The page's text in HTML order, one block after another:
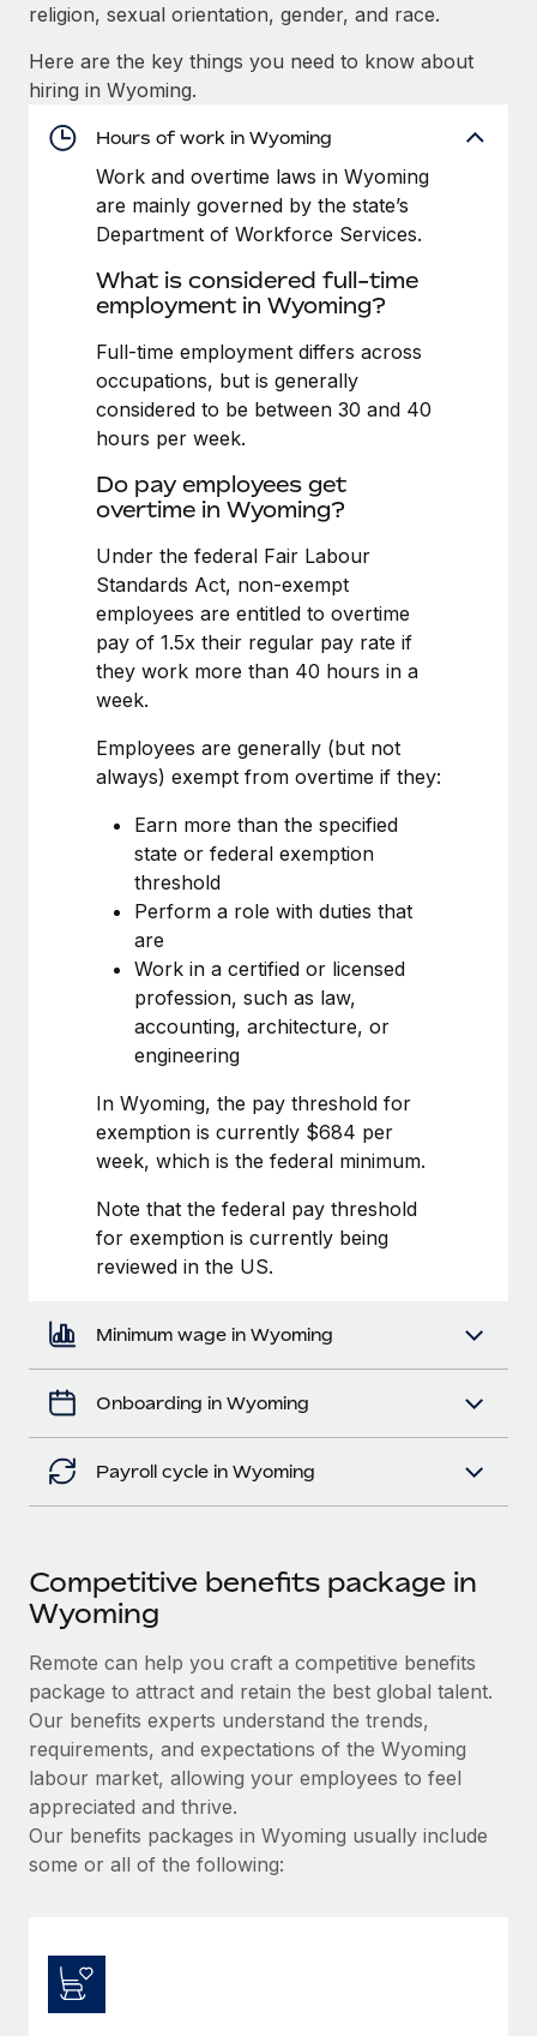
Background checks
Compliance watchtower
Stay ahead of compliance risks
Device management
Provision and track IT devices globally
Entity setup
Establish compliant entities fast
Mobility & Relocation
Relocate employees with ease
Benefits
CASE STUDIES
Remote Embedded x BambooHR: From local to
global hiring, with no platform switch
Impact BambooHR customers can now hire and manage
global employees right inside the platform they...
Learn More
Supreme Group’s global hiring journey with
Remote
In a snap Company: Supreme Group Industry: Healthcare
and Life sciences marketing HQ: United States...
Learn More
Get support
See all resources
Global Payroll
EOR & PEO
Contractor Management
Compliance
Work visas & permits
Changelog
BLOG POSTS
Why owned entities are key to maintaining
EOR compliance
As the global workforce continues to expand in response
to the demands of today’s labor market, the...
Learn More
What a Workday global payroll implementation
actually looks like
Most teams hear "payroll implementation" and picture a
six-month project with a dedicated team....
religion, sexual orientation, gender, and race.
Here are the key things you need to know about
hiring in Wyoming.
Hours of work in Wyoming
Work and overtime laws in Wyoming
are mainly governed by the state’s
Department of Workforce Services.
What is considered full-time
employment in Wyoming?
Full-time employment differs across
occupations, but is generally
considered to be between 30 and 40
hours per week.
Do pay employees get
overtime in Wyoming?
Under the federal Fair Labour
Standards Act, non-exempt
employees are entitled to overtime
pay of 1.5x their regular pay rate if
they work more than 40 hours in a
week.
Employees are generally (but not
always) exempt from overtime if they:
Earn more than the specified
state or federal exemption
threshold
Perform a role with duties that
are
Work in a certified or licensed
profession, such as law,
accounting, architecture, or
engineering
In Wyoming, the pay threshold for
exemption is currently $684 per
week, which is the federal minimum.
Note that the federal pay threshold
for exemption is currently being
reviewed in the US.
Minimum wage in Wyoming
Onboarding in Wyoming
Payroll cycle in Wyoming
Competitive benefits package in
Wyoming
Remote can help you craft a competitive benefits
package to attract and retain the best global talent.
Our benefits experts understand the trends,
requirements, and expectations of the Wyoming
labour market, allowing your employees to feel
appreciated and thrive.
Our benefits packages in Wyoming usually include
some or all of the following: